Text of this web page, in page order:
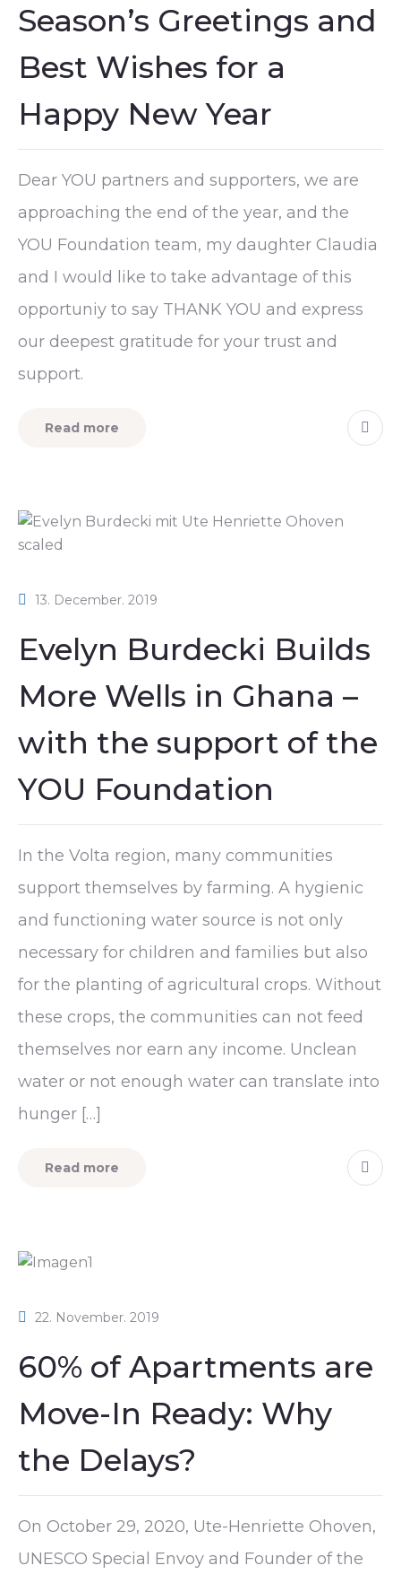
Season’s Greetings and
Best Wishes for a
Happy New Year
Dear YOU partners and supporters, we are
approaching the end of the year, and the
YOU Foundation team, my daughter Claudia
and I would like to take advantage of this
opportuniy to say THANK YOU and express
our deepest gratitude for your trust and
support.
Read more
13. December. 2019
Evelyn Burdecki Builds
More Wells in Ghana –
with the support of the
YOU Foundation
In the Volta region, many communities
support themselves by farming. A hygienic
and functioning water source is not only
necessary for children and families but also
for the planting of agricultural crops. Without
these crops, the communities can not feed
themselves nor earn any income. Unclean
water or not enough water can translate into
hunger […]
Read more
22. November. 2019
60% of Apartments are
Move-In Ready: Why
the Delays?
On October 29, 2020, Ute-Henriette Ohoven,
UNESCO Special Envoy and Founder of the